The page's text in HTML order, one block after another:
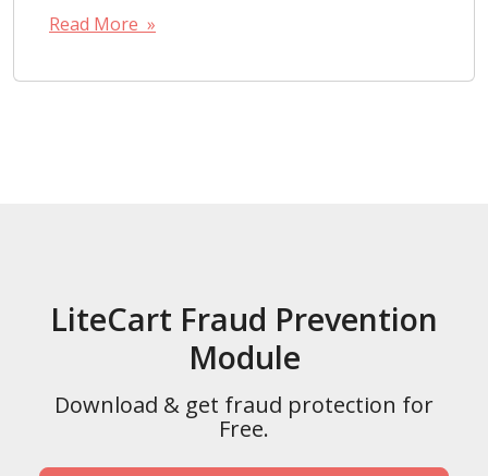
Read More »
LiteCart Fraud Prevention
Module
Download & get fraud protection for
Free.